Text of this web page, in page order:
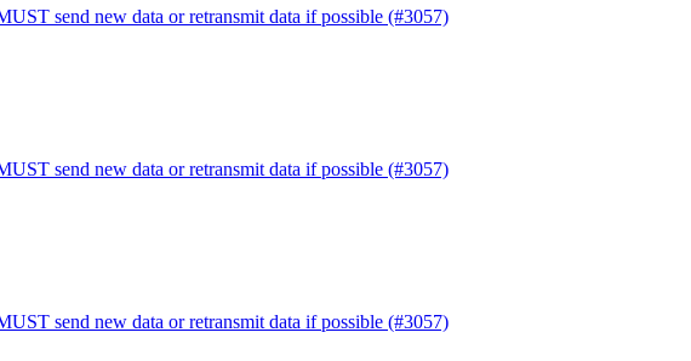
send new data or retransmit data if possible (#3057)
send new data or retransmit data if possible (#3057)
send new data or retransmit data if possible (#3057)